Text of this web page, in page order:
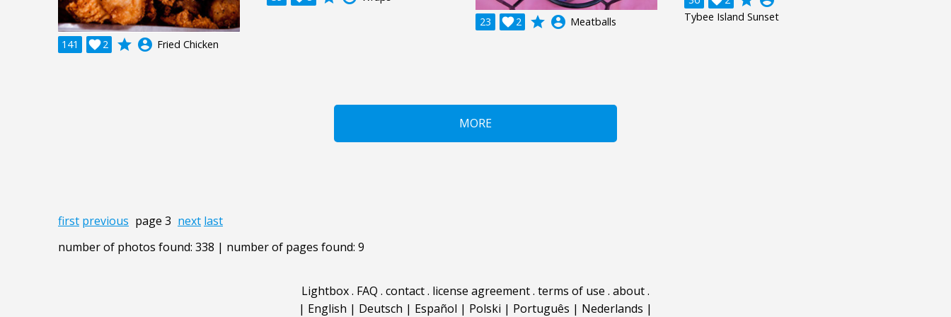
141 2
 grade account_circle Fried Chicken
23 2
 grade account_circle Meatballs Tybee Island Sunset
MORE
first previous page 3 next last
number of photos found: 338 | number of pages found: 9
Lightbox. FAQ . contact. license agreement. terms of use . about.
| English | Deutsch | Español | Polski | Português | Nederlands |